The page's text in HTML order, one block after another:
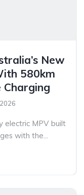
New
580km
Charging
electric MPV built
with the...